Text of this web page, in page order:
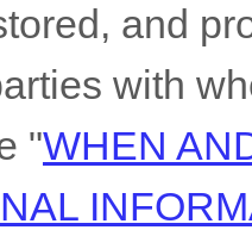
and
with
"WHEN